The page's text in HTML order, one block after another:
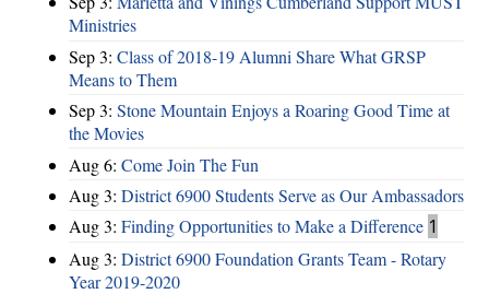
Ministries
Sep 3: Class of 2018-19 Alumni Share What GRSP
Means to Them
Sep 3: Stone Mountain Enjoys a Roaring Good Time at
the Movies
Aug 6: Come Join The Fun
Aug 3: District 6900 Students Serve as Our Ambassadors
Aug 3: Finding Opportunities to Make a Difference 1
Aug 3: District 6900 Foundation Grants Team - Rotary
Year 2019-2020